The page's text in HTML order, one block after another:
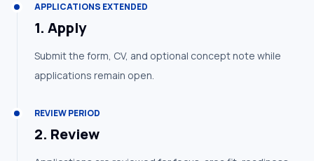
APPLICATIONS EXTENDED
1. Apply
Submit the form, CV, and optional concept note while
applications remain open.
REVIEW PERIOD
2. Review